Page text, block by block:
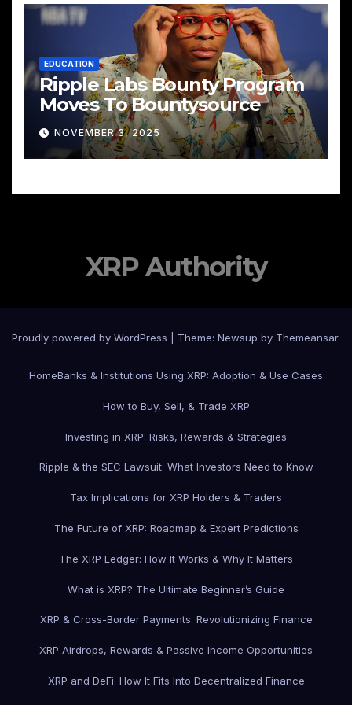
EDUCATION
Ripple Labs Bounty Program
Moves To Bountysource
NOVEMBER 3, 2025
XRP Authority
Proudly powered by WordPress Theme: Newsup by Themeansar.
HomeBanks & Institutions Using XRP: Adoption & Use Cases
How to Buy, Sell, & Trade XRP
Investing in XRP: Risks, Rewards & Strategies
Ripple & the SEC Lawsuit: What Investors Need to Know
Tax Implications for XRP Holders & Traders
The Future of XRP: Roadmap & Expert Predictions
The XRP Ledger: How It Works & Why It Matters
What is XRP? The Ultimate Beginner’s Guide
XRP & Cross-Border Payments: Revolutionizing Finance
XRP Airdrops, Rewards & Passive Income Opportunities
XRP and DeFi: How It Fits Into Decentralized Finance